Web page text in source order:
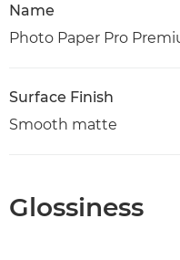
Name
Photo Paper Pro
Surface Finish
Smooth matte
Glossiness